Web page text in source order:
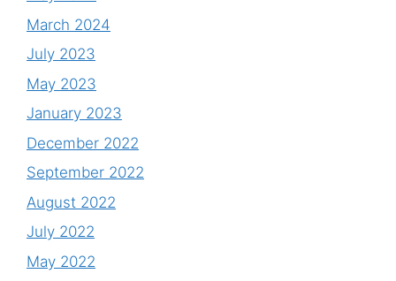
March 2024
July 2023
May 2023
January 2023
December 2022
September 2022
August 2022
July 2022
May 2022